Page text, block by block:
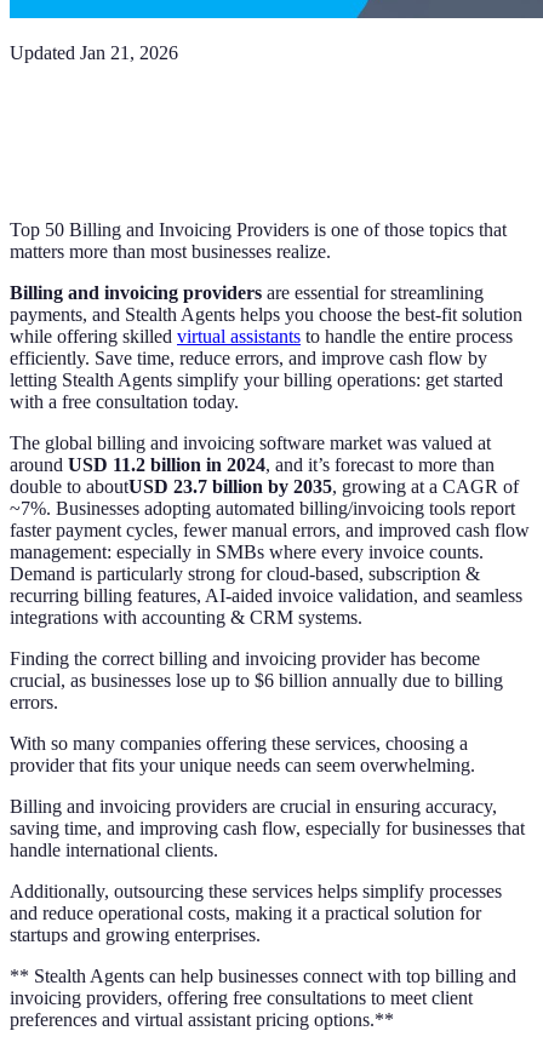
Updated Jan 21, 2026
Top 50 Billing and Invoicing Providers is one of those topics that
matters more than most businesses realize.
Billing and invoicing providers are essential for streamlining
payments, and Stealth Agents helps you choose the best-fit solution
while offering skilled virtual assistants to handle the entire process
efficiently. Save time, reduce errors, and improve cash flow by
letting Stealth Agents simplify your billing operations: get started
with a free consultation today.
The global billing and invoicing software market was valued at
around USD 11.2 billion in 2024, and it’s forecast to more than
double to aboutUSD 23.7 billion by 2035, growing at a CAGR of
~7%. Businesses adopting automated billing/invoicing tools report
faster payment cycles, fewer manual errors, and improved cash flow
management: especially in SMBs where every invoice counts.
Demand is particularly strong for cloud-based, subscription &
recurring billing features, AI-aided invoice validation, and seamless
integrations with accounting & CRM systems.
Finding the correct billing and invoicing provider has become
crucial, as businesses lose up to $6 billion annually due to billing
errors.
With so many companies offering these services, choosing a
provider that fits your unique needs can seem overwhelming.
Billing and invoicing providers are crucial in ensuring accuracy,
saving time, and improving cash flow, especially for businesses that
handle international clients.
Additionally, outsourcing these services helps simplify processes
and reduce operational costs, making it a practical solution for
startups and growing enterprises.
** Stealth Agents can help businesses connect with top billing and
invoicing providers, offering free consultations to meet client
preferences and virtual assistant pricing options.**